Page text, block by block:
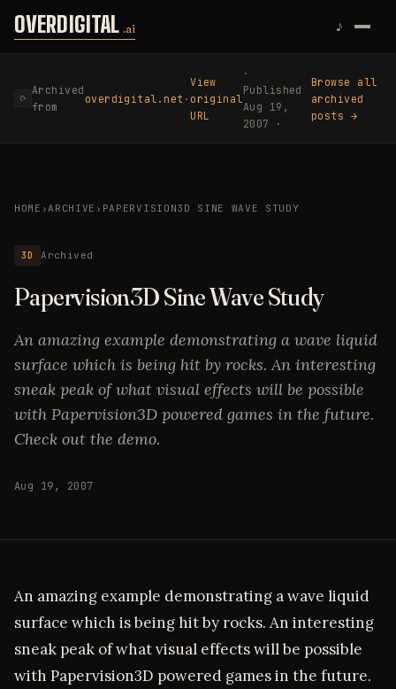
Skip to content
OVERDIGITAL .ai ♪
⟳
Archived
from
overdigital.net ·
View
original
URL
·
Published
Aug 19,
2007 ·
Browse all
archived
posts →
HOME ›ARCHIVE › PAPERVISION3D SINE WAVE STUDY
3D Archived
Papervision3D Sine Wave Study
An amazing example demonstrating a wave liquid
surface which is being hit by rocks. An interesting
sneak peak of what visual effects will be possible
with Papervision3D powered games in the future.
Check out the demo.
Aug 19, 2007
An amazing example demonstrating a wave liquid
surface which is being hit by rocks. An interesting
sneak peak of what visual effects will be possible
with Papervision3D powered games in the future.